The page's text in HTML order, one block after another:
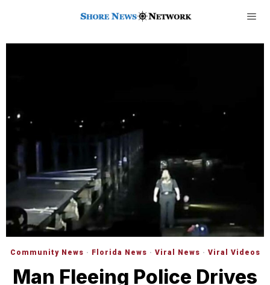
Community News · Florida News · Viral News · Viral Videos
Man Fleeing Police Drives